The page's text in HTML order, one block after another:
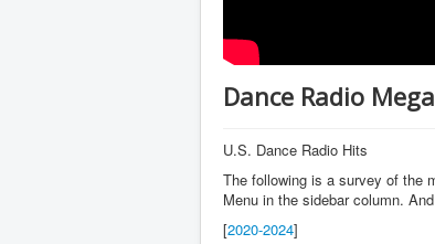
Dance Radio
U.S. Dance Radio Hits
The following is a survey of the
Menu in the sidebar column.
[2020-2024]